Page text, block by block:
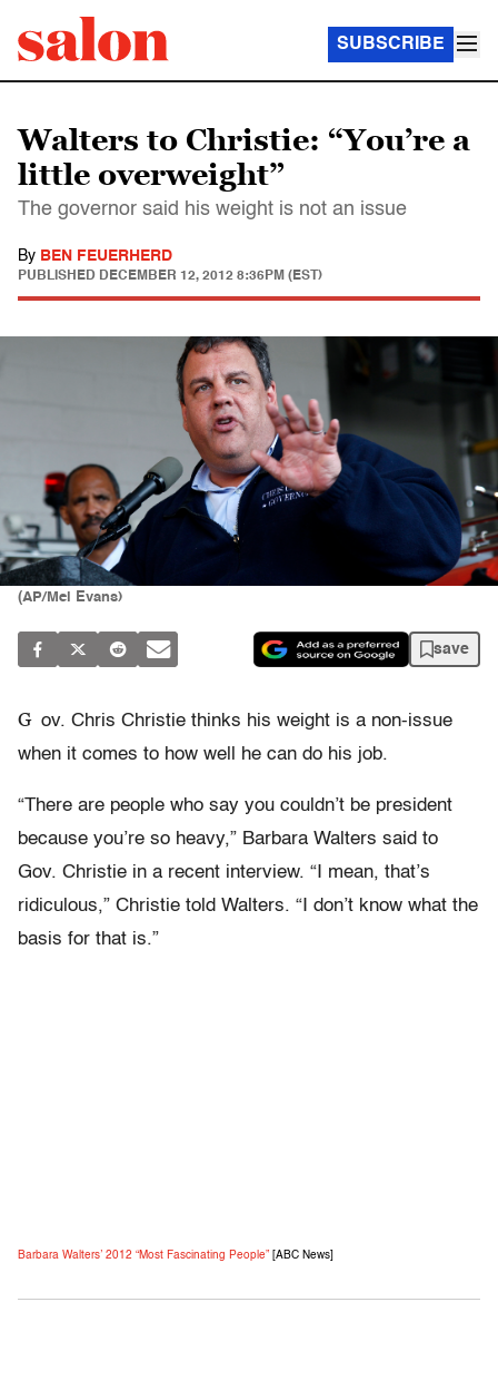
SUBSCRIBE
Walters to Christie: “You’re a
little overweight”
The governor said his weight is not an issue
By BEN FEUERHERD
PUBLISHED DECEMBER 12, 2012 8:36PM (EST)
(AP/Mel Evans)
save
G ov. Chris Christie thinks his weight is a non-issue
when it comes to how well he can do his job.
“There are people who say you couldn’t be president
because you’re so heavy,” Barbara Walters said to
Gov. Christie in a recent interview. “I mean, that’s
ridiculous,” Christie told Walters. “I don’t know what the
basis for that is.”
Barbara Walters’ 2012 “Most Fascinating People” [ABC News]